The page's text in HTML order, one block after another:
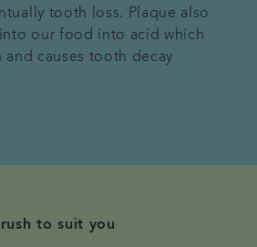
tooth loss. Plaque also
our food into acid which
and causes tooth decay
to suit you